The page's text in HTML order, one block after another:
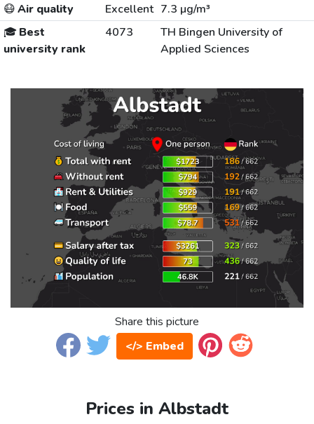
😷Air quality Excellent 7.3 µg/m³
🎓 Best
university rank
4073
TH Bingen University of
Applied Sciences
Share this picture
</> Embed
Prices in Albstadt